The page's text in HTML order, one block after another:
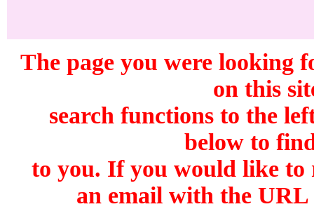
The page you were looking
on this
search functions to the
below to
to you. If you would like to
an email with the